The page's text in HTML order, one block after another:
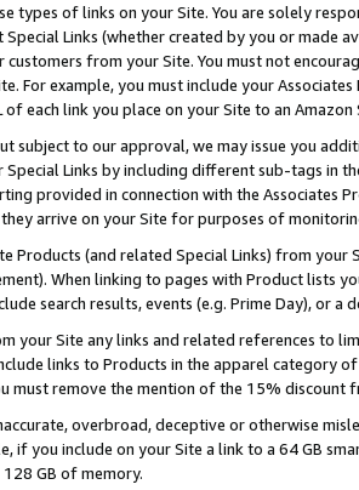
types of links on your Site. You are solely
Special Links (whether created by you or
from your Site. You must not
For example, you must include your
of each link you place on your Site to an
subject to our approval, we may issue you
Links by including different sub-tags in
provided in connection with the Associates
arrive on your Site for purposes of
Products (and related Special Links) from
When linking to pages with Product lists
search results, events (e.g. Prime Day), or a
your Site any links and related references to
links to Products in the apparel category
must remove the mention of the 15% discount
overbroad, deceptive or otherwise
if you include on your Site a link to a 64 GB
GB of memory.